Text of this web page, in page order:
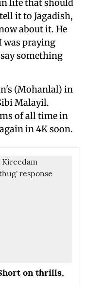
life that should
it to Jagadish,
about it. He
was praying
something
(Mohanlal) in
Malayil.
of all time in
in 4K soon.
on thrills,